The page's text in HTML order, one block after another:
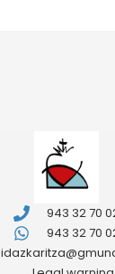
943 32 70
943 32 70